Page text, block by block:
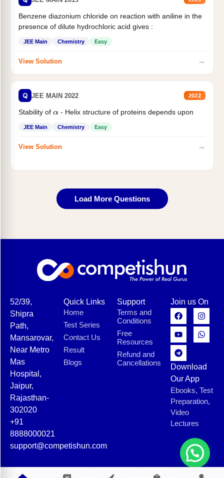
Benzene diazonium chloride on reaction with aniline in the
presence of dilute hydrochloric acid gives :
JEE Main Chemistry Easy
View Solution →
Q JEE MAIN 2022 2022
Stability of α- Helix structure of proteins depends upon
JEE Main Chemistry Easy
View Solution →
Load More Questions
52/39,
Shipra
Path,
Mansarovar,
Near Metro
Mas
Hospital,
Jaipur,
Rajasthan-
302020
+91
8888000021
support@competishun.com
Quick Links
Home
Test Series
Contact Us
Result
Blogs
Support
Terms and
Conditions
Free
Resources
Refund and
Cancellations
Join us On
Download
Our App
Ebooks, Test
Preparation,
Video
Lectures
© 2025 Competishun. All rights reserved.